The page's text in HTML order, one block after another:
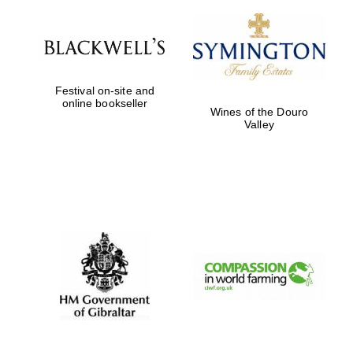
Festival on-site and
online bookseller
Wines of the Douro
Valley